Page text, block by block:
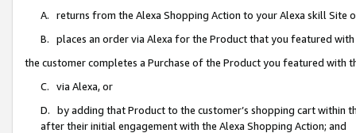
A. returns from the Alexa Shopping Action to your Alexa skill Site
B. places an order via Alexa for the Product that you featured with
the customer completes a Purchase of the Product you featured with
C. via Alexa, or
D. by adding that Product to the customer’s shopping cart within
after their initial engagement with the Alexa Shopping Action; and